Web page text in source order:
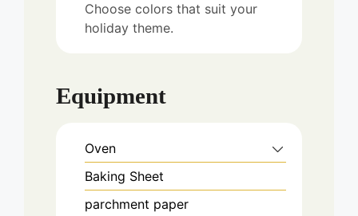
Choose colors that suit your
holiday theme.
Equipment
Oven
Baking Sheet
parchment paper